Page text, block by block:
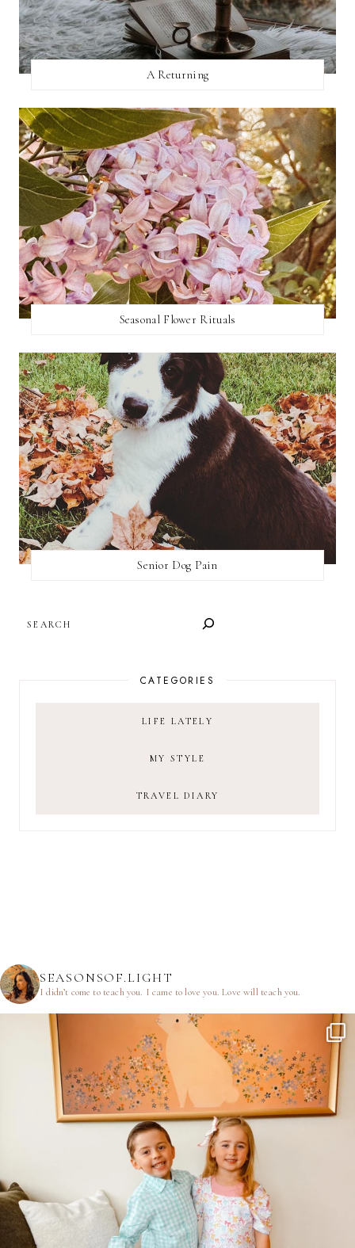
A Returning
Seasonal Flower Rituals
Senior Dog Pain
CATEGORIES
LIFE LATELY
MY STYLE
TRAVEL DIARY
SEASONSOF.LIGHT
I didn’t come to teach you. I came to love you.Love will teach you.